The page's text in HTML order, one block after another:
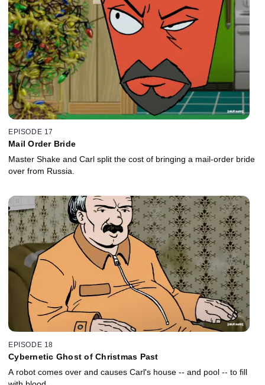
EPISODE 17
Mail Order Bride
Master Shake and Carl split the cost of bringing a mail-order bride
over from Russia.
EPISODE 18
Cybernetic Ghost of Christmas Past
A robot comes over and causes Carl's house -- and pool -- to fill